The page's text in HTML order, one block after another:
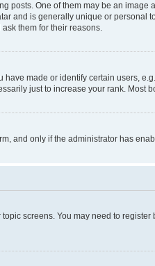
posts. One of them may be an
and is generally unique or
them for their reasons.
made or identify certain users,
just to increase your rank.
and only if the administrator has
screens. You may need to